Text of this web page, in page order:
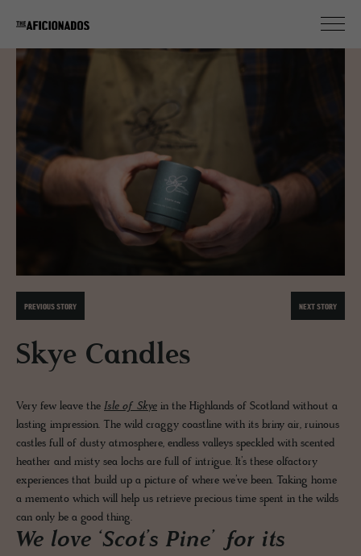
PREVIOUS STORY NEXT STORY
Skye Candles
Very few leave the Isle of Skye in the Highlands of Scotland without a
lasting impression. The wild craggy coastline with its briny air, ruinous
castles full of dusty atmosphere, endless valleys speckled with scented
heather and misty sea lochs are full of intrigue. It’s these olfactory
experiences that build up a picture of where we’ve been. Taking home
a memento which will help us retrieve precious time spent in the wilds
can only be a good thing.
We love ‘Scot’s Pine’ for its